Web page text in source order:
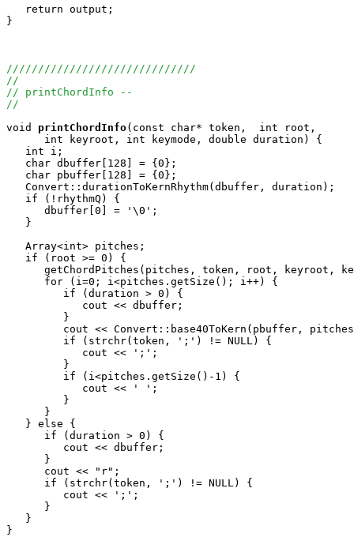
   return output;
}
//////////////////////////////
//
// printChordInfo --
//
void
printChordInfo(const char* token,  int root,
      int keyroot, int keymode, double duration) {
   int i;
   char dbuffer[128] = {0};
   char pbuffer[128] = {0};
   Convert::durationToKernRhythm(dbuffer, duration);
   if (!rhythmQ) {
      dbuffer[0] = '\0';
   }
   Array<int> pitches;
   if (root >= 0) {
getChordPitches(pitches, token, root, keyroot,
      for (i=0; i<pitches.getSize(); i++) {
         if (duration > 0) {
            cout << dbuffer;
         }
cout << Convert::base40ToKern(pbuffer,
         if (strchr(token, ';') != NULL) {
            cout << ';';
         }
         if (i<pitches.getSize()-1) {
            cout << ' ';
         }
      }
   } else {
      if (duration > 0) {
         cout << dbuffer;
      }
      cout << "r";
      if (strchr(token, ';') != NULL) {
         cout << ';';
      }
   }
}